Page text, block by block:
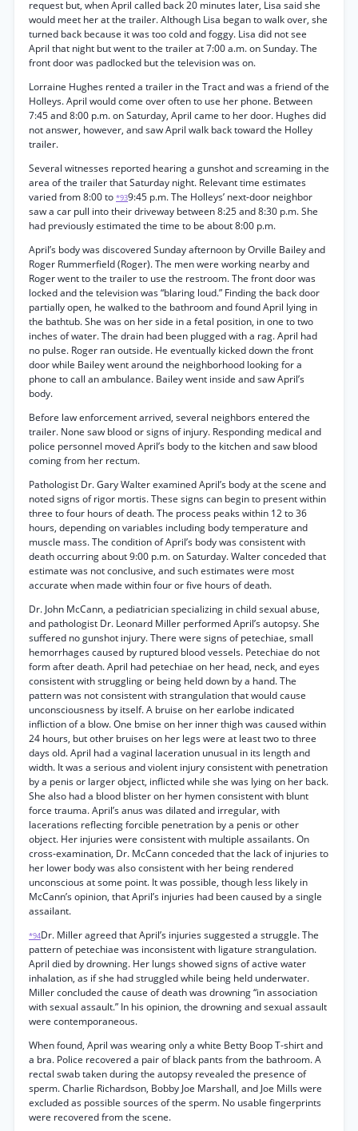
request but, when April called back 20 minutes later, Lisa said she
would meet her at the trailer. Although Lisa began to walk over, she
turned back because it was too cold and foggy. Lisa did not see
April that night but went to the trailer at 7:00 a.m. on Sunday. The
front door was padlocked but the television was on.
Lorraine Hughes rented a trailer in the Tract and was a friend of the
Holleys. April would come over often to use her phone. Between
7:45 and 8:00 p.m. on Saturday, April came to her door. Hughes did
not answer, however, and saw April walk back toward the Holley
trailer.
Several witnesses reported hearing a gunshot and screaming in the
area of the trailer that Saturday night. Relevant time estimates
varied from 8:00 to *939:45 p.m. The Holleys’ next-door neighbor
saw a car pull into their driveway between 8:25 and 8:30 p.m. She
had previously estimated the time to be about 8:00 p.m.
April’s body was discovered Sunday afternoon by Orville Bailey and
Roger Rummerfield (Roger). The men were working nearby and
Roger went to the trailer to use the restroom. The front door was
locked and the television was “blaring loud.” Finding the back door
partially open, he walked to the bathroom and found April lying in
the bathtub. She was on her side in a fetal position, in one to two
inches of water. The drain had been plugged with a rag. April had
no pulse. Roger ran outside. He eventually kicked down the front
door while Bailey went around the neighborhood looking for a
phone to call an ambulance. Bailey went inside and saw April’s
body.
Before law enforcement arrived, several neighbors entered the
trailer. None saw blood or signs of injury. Responding medical and
police personnel moved April’s body to the kitchen and saw blood
coming from her rectum.
Pathologist Dr. Gary Walter examined April’s body at the scene and
noted signs of rigor mortis. These signs can begin to present within
three to four hours of death. The process peaks within 12 to 36
hours, depending on variables including body temperature and
muscle mass. The condition of April’s body was consistent with
death occurring about 9:00 p.m. on Saturday. Walter conceded that
estimate was not conclusive, and such estimates were most
accurate when made within four or five hours of death.
Dr. John McCann, a pediatrician specializing in child sexual abuse,
and pathologist Dr. Leonard Miller performed April’s autopsy. She
suffered no gunshot injury. There were signs of petechiae, small
hemorrhages caused by ruptured blood vessels. Petechiae do not
form after death. April had petechiae on her head, neck, and eyes
consistent with struggling or being held down by a hand. The
pattern was not consistent with strangulation that would cause
unconsciousness by itself. A bruise on her earlobe indicated
infliction of a blow. One bmise on her inner thigh was caused within
24 hours, but other bruises on her legs were at least two to three
days old. April had a vaginal laceration unusual in its length and
width. It was a serious and violent injury consistent with penetration
by a penis or larger object, inflicted while she was lying on her back.
She also had a blood blister on her hymen consistent with blunt
force trauma. April’s anus was dilated and irregular, with
lacerations reflecting forcible penetration by a penis or other
object. Her injuries were consistent with multiple assailants. On
cross-examination, Dr. McCann conceded that the lack of injuries to
her lower body was also consistent with her being rendered
unconscious at some point. It was possible, though less likely in
McCann’s opinion, that April’s injuries had been caused by a single
assailant.
*94Dr. Miller agreed that April’s injuries suggested a struggle. The
pattern of petechiae was inconsistent with ligature strangulation.
April died by drowning. Her lungs showed signs of active water
inhalation, as if she had struggled while being held underwater.
Miller concluded the cause of death was drowning “in association
with sexual assault.” In his opinion, the drowning and sexual assault
were contemporaneous.
When found, April was wearing only a white Betty Boop T-shirt and
a bra. Police recovered a pair of black pants from the bathroom. A
rectal swab taken during the autopsy revealed the presence of
sperm. Charlie Richardson, Bobby Joe Marshall, and Joe Mills were
excluded as possible sources of the sperm. No usable fingerprints
were recovered from the scene.